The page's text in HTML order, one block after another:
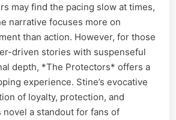
may find the pacing slow at times,
narrative focuses more on
than action. However, for those
driven stories with suspenseful
depth, *The Protectors* offers a
experience. Stine’s evocative
of loyalty, protection, and
novel a standout for fans of